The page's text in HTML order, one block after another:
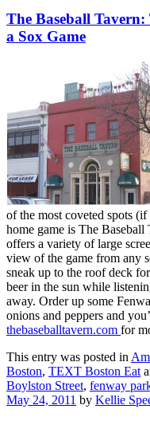
The Baseball Tavern:
a Sox Game
of the most coveted spots
home game is The
offers a variety of large
view of the game from any
sneak up to the roof deck
beer in the sun while
away. Order up some
onions and peppers and
thebaseballtavern.com for
This entry was posted in
Boston, TEXT Boston Eat
Boylston Street, fenway
May 24, 2011 by Kellie